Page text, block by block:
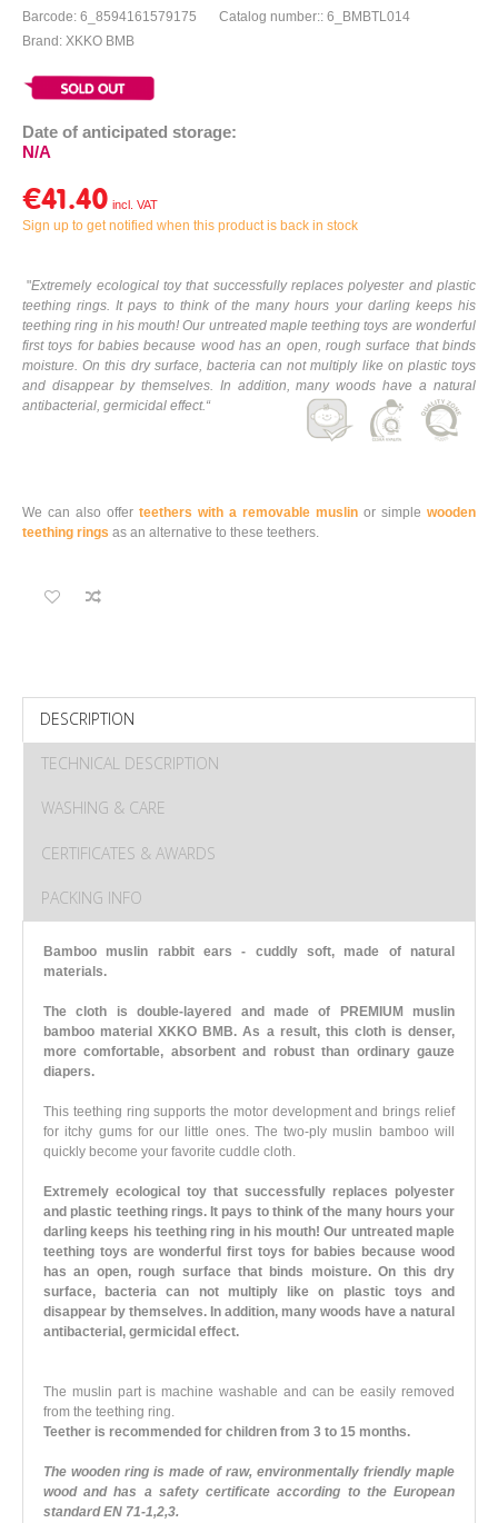
Barcode: 6_8594161579175
Catalog number:: 6_BMBTL014
Brand: XKKO BMB
Date of anticipated storage:
N/A
€41.40
Sign up to get notified when this product is back in stock
"Extremely ecological toy that successfully replaces polyester and plastic
teething rings. It pays to think of the many hours your darling keeps his
teething ring in his mouth! Our untreated maple teething toys are wonderful
first toys for babies because wood has an open, rough surface that binds
moisture. On this dry surface, bacteria can not multiply like on plastic toys
and disappear by themselves. In addition, many woods have a natural
antibacterial, germicidal effect.“
We can also offer teethers with a removable muslin or simple wooden
teething rings as an alternative to these teethers.
DESCRIPTION
TECHNICAL DESCRIPTION
WASHING & CARE
CERTIFICATES & AWARDS
PACKING INFO
Bamboo muslin rabbit ears - cuddly soft, made of natural
materials.
The cloth is double-layered and made of PREMIUM muslin
bamboo material XKKO BMB. As a result, this cloth is denser,
more comfortable, absorbent and robust than ordinary gauze
diapers.
This teething ring supports the motor development and brings relief
for itchy gums for our little ones. The two-ply muslin bamboo will
quickly become your favorite cuddle cloth.
Extremely ecological toy that successfully replaces polyester
and plastic teething rings. It pays to think of the many hours your
darling keeps his teething ring in his mouth! Our untreated maple
teething toys are wonderful first toys for babies because wood
has an open, rough surface that binds moisture. On this dry
surface, bacteria can not multiply like on plastic toys and
disappear by themselves. In addition, many woods have a natural
antibacterial, germicidal effect.
The muslin part is machine washable and can be easily removed
from the teething ring.
Teether is recommended for children from 3 to 15 months.
The wooden ring is made of raw, environmentally friendly maple
wood and has a safety certificate according to the European
standard EN 71-1,2,3.